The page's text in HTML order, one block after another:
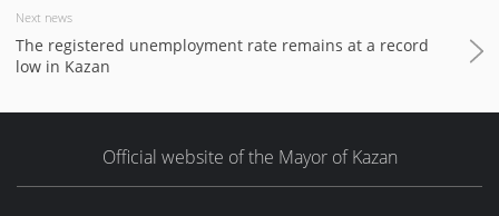
Next news
The registered unemployment rate remains at a record
low in Kazan
Official website of the Mayor of Kazan